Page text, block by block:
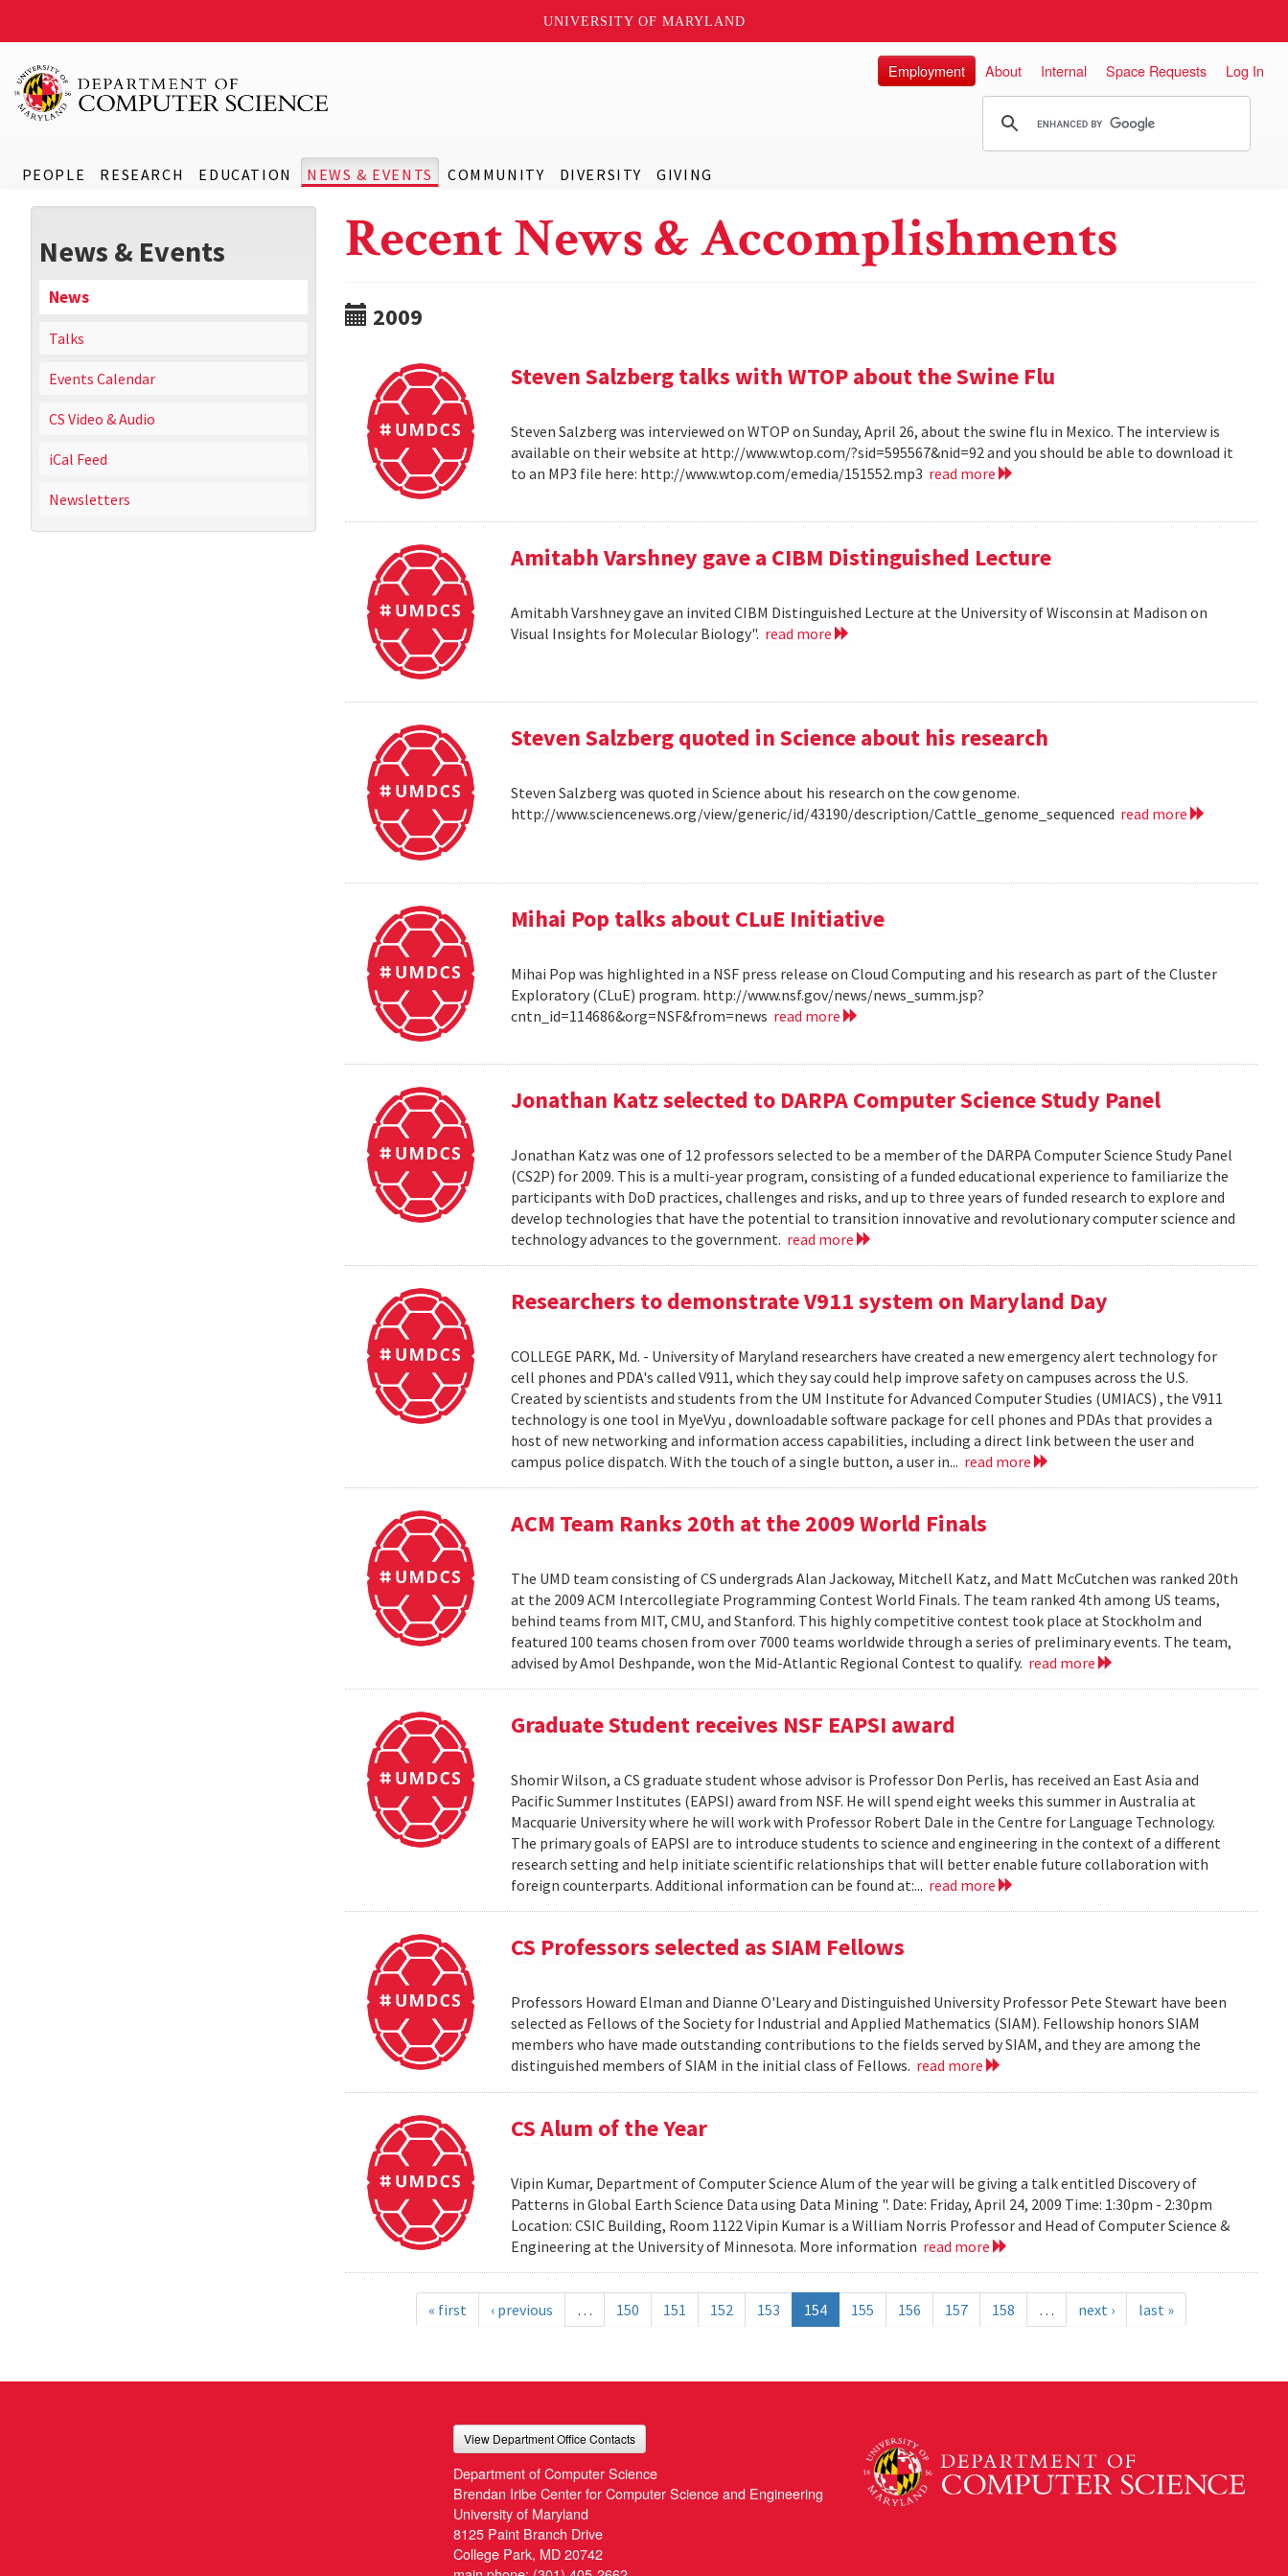
UNIVERSITY OF MARYLAND
PEOPLE RESEARCH EDUCATION NEWS & EVENTS COMMUNITY DIVERSITY GIVING
Employment About Internal Space Requests Log In
News & Events
News
Talks
Events Calendar
CS Video & Audio
iCal Feed
Newsletters
Recent News & Accomplishments
2009
Steven Salzberg talks with WTOP about the Swine Flu
Steven Salzberg was interviewed on WTOP on Sunday, April 26, about the swine flu in Mexico. The interview is
available on their website at http://www.wtop.com/?sid=595567&nid=92 and you should be able to download it
to an MP3 file here: http://www.wtop.com/emedia/151552.mp3 read more
Amitabh Varshney gave a CIBM Distinguished Lecture
Amitabh Varshney gave an invited CIBM Distinguished Lecture at the University of Wisconsin at Madison on
Visual Insights for Molecular Biology". read more
Steven Salzberg quoted in Science about his research
Steven Salzberg was quoted in Science about his research on the cow genome.
http://www.sciencenews.org/view/generic/id/43190/description/Cattle_genome_sequenced read more
Mihai Pop talks about CLuE Initiative
Mihai Pop was highlighted in a NSF press release on Cloud Computing and his research as part of the Cluster
Exploratory (CLuE) program. http://www.nsf.gov/news/news_summ.jsp?
cntn_id=114686&org=NSF&from=news read more
Jonathan Katz selected to DARPA Computer Science Study Panel
Jonathan Katz was one of 12 professors selected to be a member of the DARPA Computer Science Study Panel
(CS2P) for 2009. This is a multi-year program, consisting of a funded educational experience to familiarize the
participants with DoD practices, challenges and risks, and up to three years of funded research to explore and
develop technologies that have the potential to transition innovative and revolutionary computer science and
technology advances to the government. read more
Researchers to demonstrate V911 system on Maryland Day
COLLEGE PARK, Md. - University of Maryland researchers have created a new emergency alert technology for
cell phones and PDA's called V911, which they say could help improve safety on campuses across the U.S.
Created by scientists and students from the UM Institute for Advanced Computer Studies (UMIACS) , the V911
technology is one tool in MyeVyu , downloadable software package for cell phones and PDAs that provides a
host of new networking and information access capabilities, including a direct link between the user and
campus police dispatch. With the touch of a single button, a user in... read more
ACM Team Ranks 20th at the 2009 World Finals
The UMD team consisting of CS undergrads Alan Jackoway, Mitchell Katz, and Matt McCutchen was ranked 20th
at the 2009 ACM Intercollegiate Programming Contest World Finals. The team ranked 4th among US teams,
behind teams from MIT, CMU, and Stanford. This highly competitive contest took place at Stockholm and
featured 100 teams chosen from over 7000 teams worldwide through a series of preliminary events. The team,
advised by Amol Deshpande, won the Mid-Atlantic Regional Contest to qualify. read more
Graduate Student receives NSF EAPSI award
Shomir Wilson, a CS graduate student whose advisor is Professor Don Perlis, has received an East Asia and
Pacific Summer Institutes (EAPSI) award from NSF. He will spend eight weeks this summer in Australia at
Macquarie University where he will work with Professor Robert Dale in the Centre for Language Technology.
The primary goals of EAPSI are to introduce students to science and engineering in the context of a different
research setting and help initiate scientific relationships that will better enable future collaboration with
foreign counterparts. Additional information can be found at:... read more
CS Professors selected as SIAM Fellows
Professors Howard Elman and Dianne O'Leary and Distinguished University Professor Pete Stewart have been
selected as Fellows of the Society for Industrial and Applied Mathematics (SIAM). Fellowship honors SIAM
members who have made outstanding contributions to the fields served by SIAM, and they are among the
distinguished members of SIAM in the initial class of Fellows. read more
CS Alum of the Year
Vipin Kumar, Department of Computer Science Alum of the year will be giving a talk entitled Discovery of
Patterns in Global Earth Science Data using Data Mining ". Date: Friday, April 24, 2009 Time: 1:30pm - 2:30pm
Location: CSIC Building, Room 1122 Vipin Kumar is a William Norris Professor and Head of Computer Science &
Engineering at the University of Minnesota. More information read more
« first ‹ previous … 150 151 152 153 154 155 156 157 158 … next › last »
View Department Office Contacts
Department of Computer Science
Brendan Iribe Center for Computer Science and Engineering
University of Maryland
8125 Paint Branch Drive
College Park, MD 20742